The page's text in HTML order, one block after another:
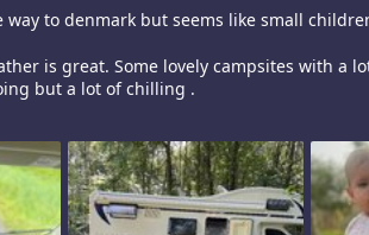
to denmark but seems like small
is great. Some lovely campsites with a
but a lot of chilling .